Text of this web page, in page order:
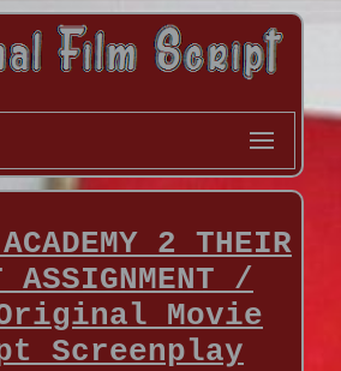
2 THEIR
ASSIGNMENT /
Movie
Screenplay